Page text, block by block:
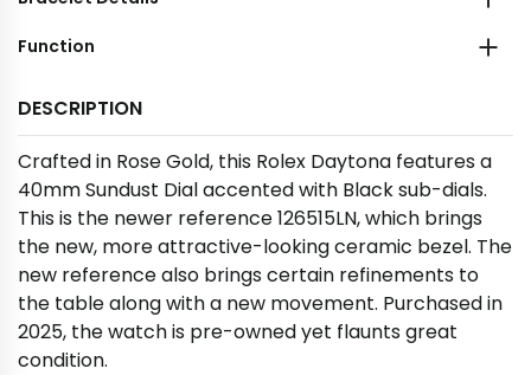
Function
DESCRIPTION
Crafted in Rose Gold, this Rolex Daytona features a
40mm Sundust Dial accented with Black sub-dials.
This is the newer reference 126515LN, which brings
the new, more attractive-looking ceramic bezel. The
new reference also brings certain refinements to
the table along with a new movement. Purchased in
2025, the watch is pre-owned yet flaunts great
condition.